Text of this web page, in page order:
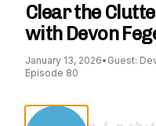
Clear the
with Devon
January 13, 2026• Guest:
Episode 80